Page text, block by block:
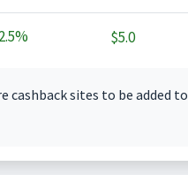
2.5% $5.0
cashback sites to be added to